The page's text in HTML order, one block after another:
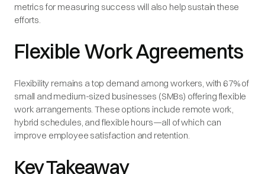
metrics for measuring success will also help sustain these
efforts.
Flexible Work Agreements
Flexibility remains a top demand among workers, with 67% of
small and medium-sized businesses (SMBs) offering flexible
work arrangements. These options include remote work,
hybrid schedules, and flexible hours—all of which can
improve employee satisfaction and retention.
Key Takeaway